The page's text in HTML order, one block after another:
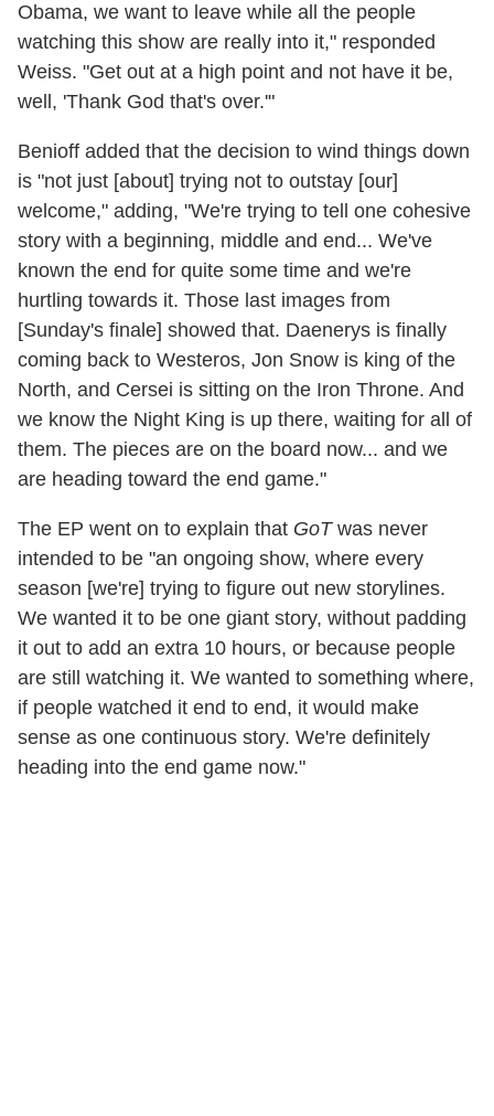
Obama, we want to leave while all the people
watching this show are really into it," responded
Weiss. "Get out at a high point and not have it be,
well, 'Thank God that's over.'"
Benioff added that the decision to wind things down
is "not just [about] trying not to outstay [our]
welcome," adding, "We're trying to tell one cohesive
story with a beginning, middle and end... We've
known the end for quite some time and we're
hurtling towards it. Those last images from
[Sunday's finale] showed that. Daenerys is finally
coming back to Westeros, Jon Snow is king of the
North, and Cersei is sitting on the Iron Throne. And
we know the Night King is up there, waiting for all of
them. The pieces are on the board now... and we
are heading toward the end game."
The EP went on to explain that GoTwas never
intended to be "an ongoing show, where every
season [we're] trying to figure out new storylines.
We wanted it to be one giant story, without padding
it out to add an extra 10 hours, or because people
are still watching it. We wanted to something where,
if people watched it end to end, it would make
sense as one continuous story. We're definitely
heading into the end game now."